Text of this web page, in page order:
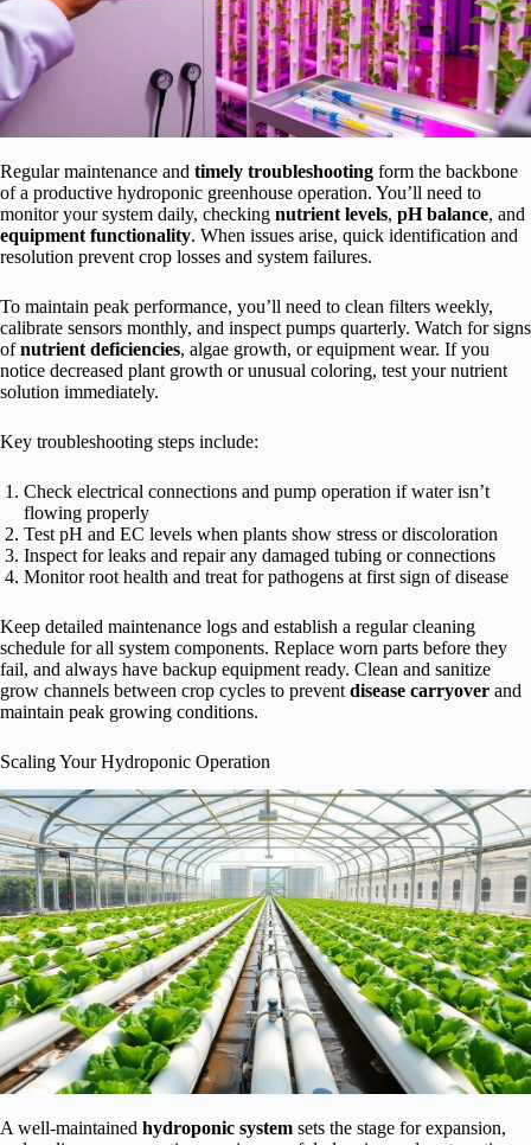
Regular maintenance and timely troubleshooting form the backbone
of a productive hydroponic greenhouse operation. You’ll need to
monitor your system daily, checking nutrient levels, pH balance, and
equipment functionality. When issues arise, quick identification and
resolution prevent crop losses and system failures.
To maintain peak performance, you’ll need to clean filters weekly,
calibrate sensors monthly, and inspect pumps quarterly. Watch for signs
ofnutrient deficiencies, algae growth, or equipment wear. If you
notice decreased plant growth or unusual coloring, test your nutrient
solution immediately.
Key troubleshooting steps include:
Check electrical connections and pump operation if water isn’t
flowing properly
Test pH and EC levels when plants show stress or discoloration
Inspect for leaks and repair any damaged tubing or connections
Monitor root health and treat for pathogens at first sign of disease
Keep detailed maintenance logs and establish a regular cleaning
schedule for all system components. Replace worn parts before they
fail, and always have backup equipment ready. Clean and sanitize
grow channels between crop cycles to prevent disease carryover and
maintain peak growing conditions.
Scaling Your Hydroponic Operation
A well-maintained hydroponic system sets the stage for expansion,